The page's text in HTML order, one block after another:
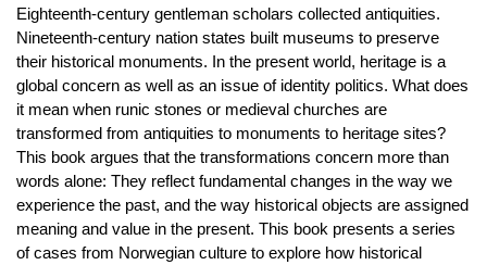
Eighteenth-century gentleman scholars collected antiquities.
Nineteenth-century nation states built museums to preserve
their historical monuments. In the present world, heritage is a
global concern as well as an issue of identity politics. What does
it mean when runic stones or medieval churches are
transformed from antiquities to monuments to heritage sites?
This book argues that the transformations concern more than
words alone: They reflect fundamental changes in the way we
experience the past, and the way historical objects are assigned
meaning and value in the present. This book presents a series
of cases from Norwegian culture to explore how historical